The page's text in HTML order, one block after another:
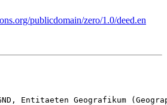
publicdomain/zero/1.0/deed.en